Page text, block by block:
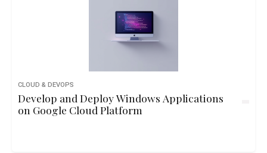
CLOUD & DEVOPS
Develop and Deploy Windows Applications
on Google Cloud Platform